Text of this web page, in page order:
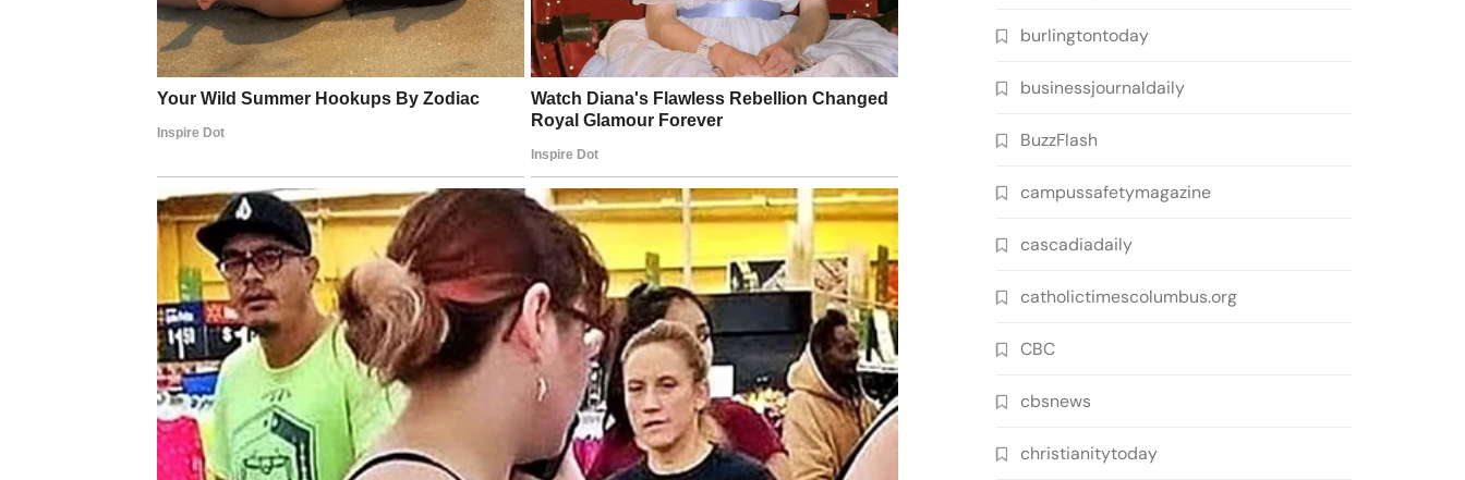
burlingtontoday
businessjournaldaily
BuzzFlash
campussafetymagazine
cascadiadaily
catholictimescolumbus.org
CBC
cbsnews
christianitytoday